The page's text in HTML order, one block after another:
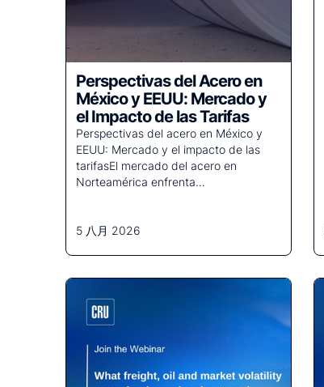
Perspectivas del Acero en
México y EEUU: Mercado y
el Impacto de las Tarifas
Perspectivas del acero en México y
EEUU: Mercado y el impacto de las
tarifasEl mercado del acero en
Norteamérica enfrenta…
5 八月 2026